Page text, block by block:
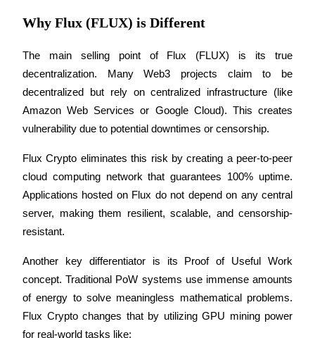
Staking
High returns & instant access
Launchpool
Flexible staking to earn popular tokens
Why Flux (FLUX) is Different
The main selling point of Flux (FLUX) is its true
decentralization. Many Web3 projects claim to be
decentralized but rely on centralized infrastructure (like
Amazon Web Services or Google Cloud). This creates
vulnerability due to potential downtimes or censorship.
Flux Crypto eliminates this risk by creating a peer-to-peer
cloud computing network that guarantees 100% uptime.
Applications hosted on Flux do not depend on any central
server, making them resilient, scalable, and censorship-
resistant.
Another key differentiator is its Proof of Useful Work
concept. Traditional PoW systems use immense amounts
of energy to solve meaningless mathematical problems.
Flux Crypto changes that by utilizing GPU mining power
for real-world tasks like: